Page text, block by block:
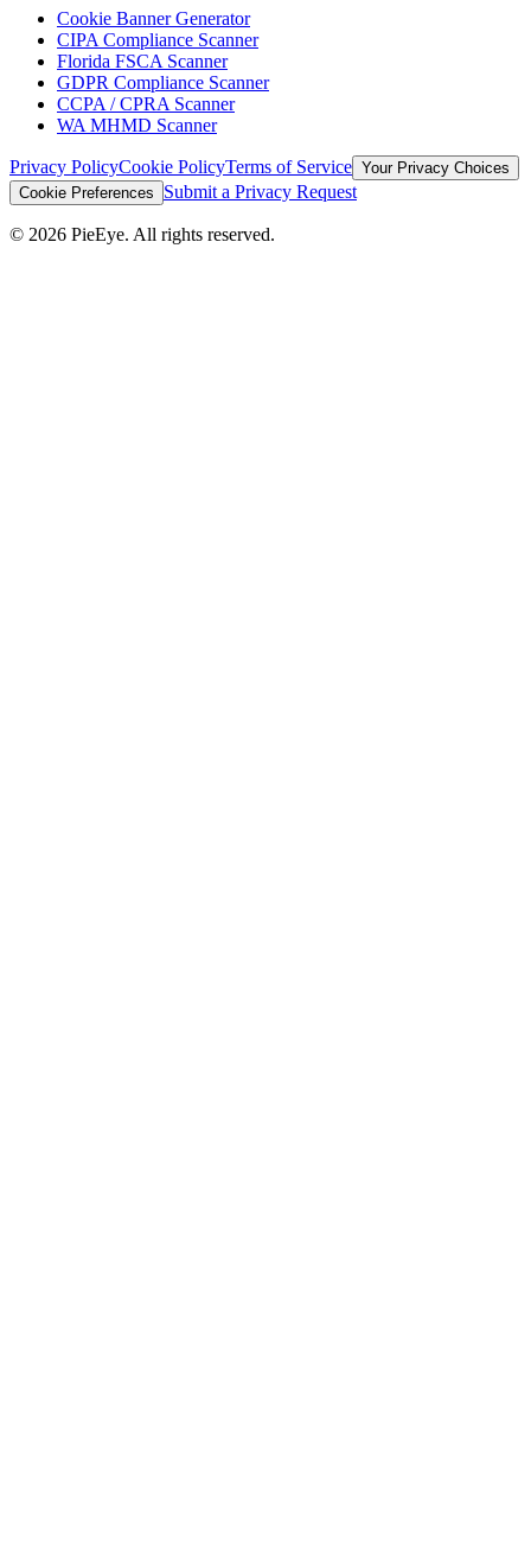
Cookie Banner Generator
CIPA Compliance Scanner
Florida FSCA Scanner
GDPR Compliance Scanner
CCPA / CPRA Scanner
WA MHMD Scanner
Privacy PolicyCookie PolicyTerms of Service Your Privacy Choices
Cookie Preferences
Submit a Privacy Request
© 2026 PieEye. All rights reserved.